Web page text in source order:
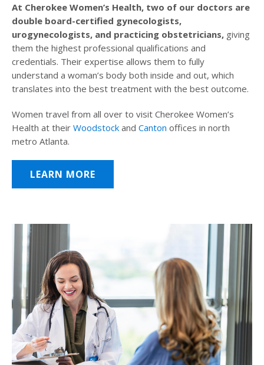
At Cherokee Women’s Health, two of our doctors are
double board-certified gynecologists,
urogynecologists, and practicing obstetricians, giving
them the highest professional qualifications and
credentials. Their expertise allows them to fully
understand a woman’s body both inside and out, which
translates into the best treatment with the best outcome.
Women travel from all over to visit Cherokee Women’s
Health at their Woodstock and Canton offices in north
metro Atlanta.
LEARN MORE